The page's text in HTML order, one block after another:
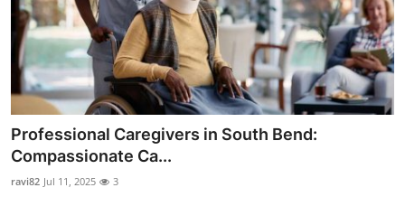
Professional Caregivers in South Bend:
Compassionate Ca...
ravi82 Jul 11, 2025 3